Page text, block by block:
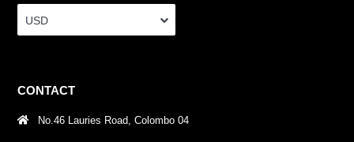
USD
CONTACT
No.46 Lauries Road, Colombo 04